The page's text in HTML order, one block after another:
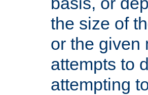
the size of
or the given
attempts to
attempting